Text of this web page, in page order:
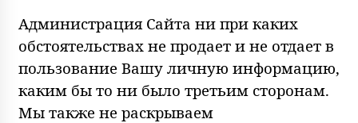
Администрация Сайта ни при каких
обстоятельствах не продает и не отдает в
пользование Вашу личную информацию,
каким бы то ни было третьим сторонам.
Мы также не раскрываем